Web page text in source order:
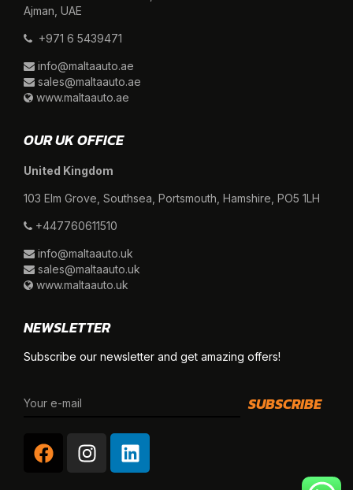
Ajman, UAE
+971 6 5439471
info@maltaauto.ae
sales@maltaauto.ae
www.maltaauto.ae
OUR UK OFFICE
United Kingdom
103 Elm Grove, Southsea, Portsmouth, Hamshire, PO5 1LH
+447760611510
info@maltaauto.uk
sales@maltaauto.uk
www.maltaauto.uk
NEWSLETTER
Subscribe our newsletter and get amazing offers!